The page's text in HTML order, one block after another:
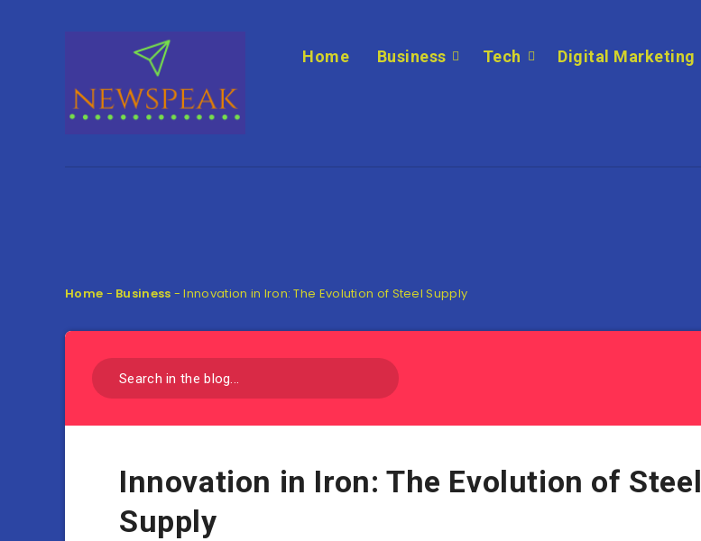
Home Business Tech Digital Marketing
Home - Business -Innovation in Iron: The Evolution of Steel Supply
Innovation in Iron: The Evolution of Steel
Supply